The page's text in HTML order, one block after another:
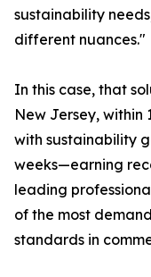
sustainability
different nuances."
In this case, that
New Jersey, within
with sustainability
weeks—earning
leading
of the most
standards in